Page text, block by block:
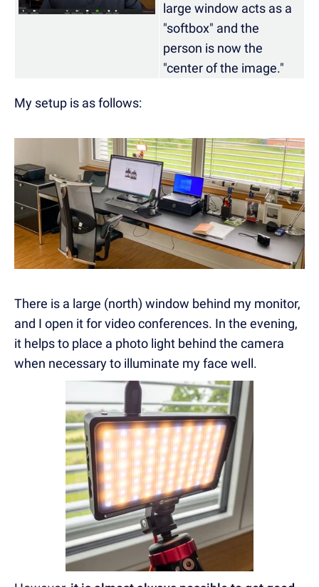
large window acts as a
"softbox" and the
person is now the
"center of the image."
My setup is as follows:
There is a large (north) window behind my monitor,
and I open it for video conferences. In the evening,
it helps to place a photo light behind the camera
when necessary to illuminate my face well.